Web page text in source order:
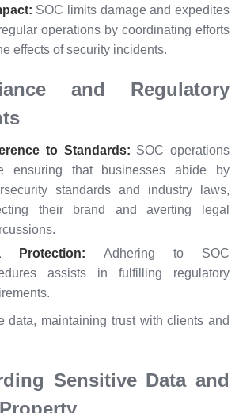
SOC limits damage and expedites
operations by coordinating efforts
effects of security incidents.
and Regulatory
to Standards: SOC operations
ensuring that businesses abide by
standards and industry laws,
their brand and averting legal
Protection: Adhering to SOC
assists in fulfilling regulatory
data, maintaining trust with clients and
Sensitive Data and